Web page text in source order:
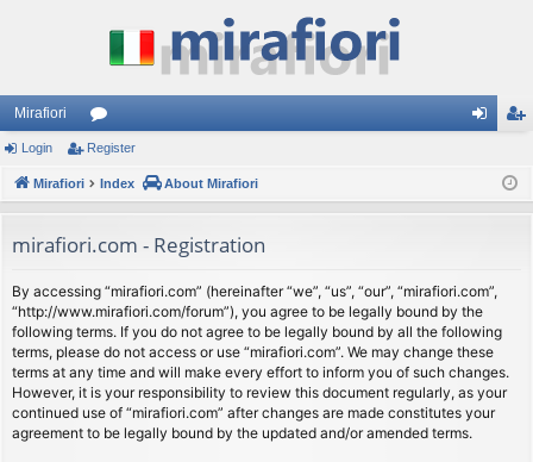
Mirafiori
or
u
s
ist
Login Register
Mirafiori Index About Mirafiori
mirafiori.com - Registration
By accessing “mirafiori.com” (hereinafter “we”, “us”, “our”, “mirafiori.com”,
“http://www.mirafiori.com/forum”), you agree to be legally bound by the
following terms. If you do not agree to be legally bound by all the following
terms, please do not access or use “mirafiori.com”. We may change these
terms at any time and will make every effort to inform you of such changes.
However, it is your responsibility to review this document regularly, as your
continued use of “mirafiori.com” after changes are made constitutes your
agreement to be legally bound by the updated and/or amended terms.